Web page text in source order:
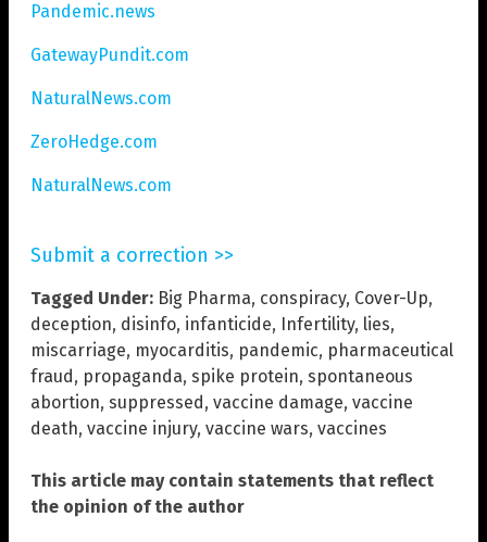
Pandemic.news
GatewayPundit.com
NaturalNews.com
ZeroHedge.com
NaturalNews.com
Submit a correction >>
Tagged Under: Big Pharma, conspiracy, Cover-Up,
deception, disinfo, infanticide, Infertility, lies,
miscarriage, myocarditis, pandemic, pharmaceutical
fraud, propaganda, spike protein, spontaneous
abortion, suppressed, vaccine damage, vaccine
death, vaccine injury, vaccine wars, vaccines
This article may contain statements that reflect
the opinion of the author